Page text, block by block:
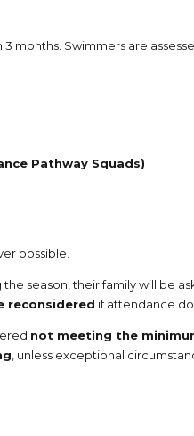
3 months. Swimmers are
Pathway Squads)
possible.
season, their family will be
reconsidered if attendance
not meeting the
, unless exceptional